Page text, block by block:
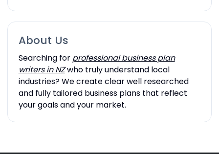
About Us
Searching for professional business plan
writers in NZwho truly understand local
industries? We create clear well researched
and fully tailored business plans that reflect
your goals and your market.